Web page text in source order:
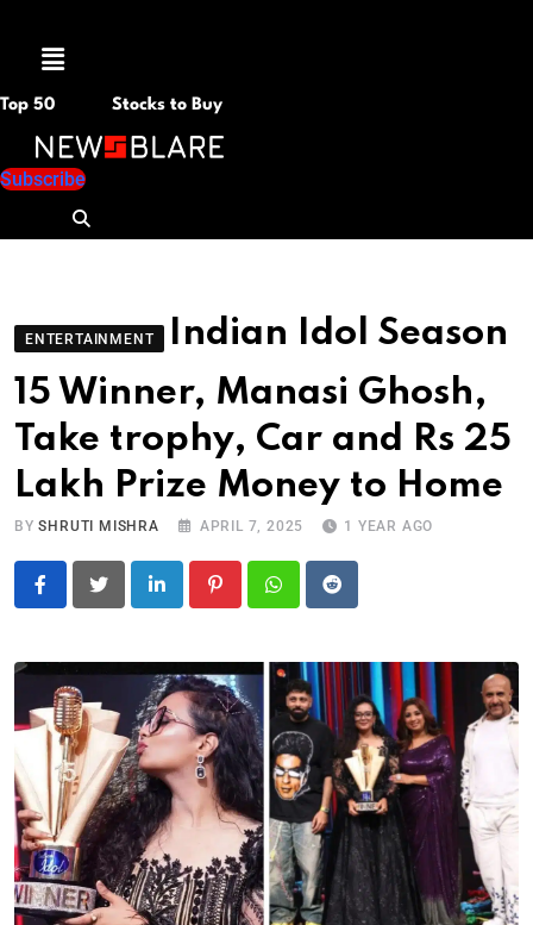
Menu
Top 50 Stocks to Buy
Subscribe
ENTERTAINMENT
Indian Idol Season
15 Winner, Manasi Ghosh,
Take trophy, Car and Rs 25
Lakh Prize Money to Home
BYSHRUTI MISHRA APRIL 7, 2025 1 YEAR AGO
LinkedIn PinterestWhatsapp
Reddit